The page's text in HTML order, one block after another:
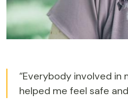
“Everybody involved in
helped me feel safe